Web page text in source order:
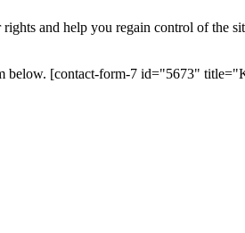
and help you regain control of the
below. [contact-form-7 id="5673"